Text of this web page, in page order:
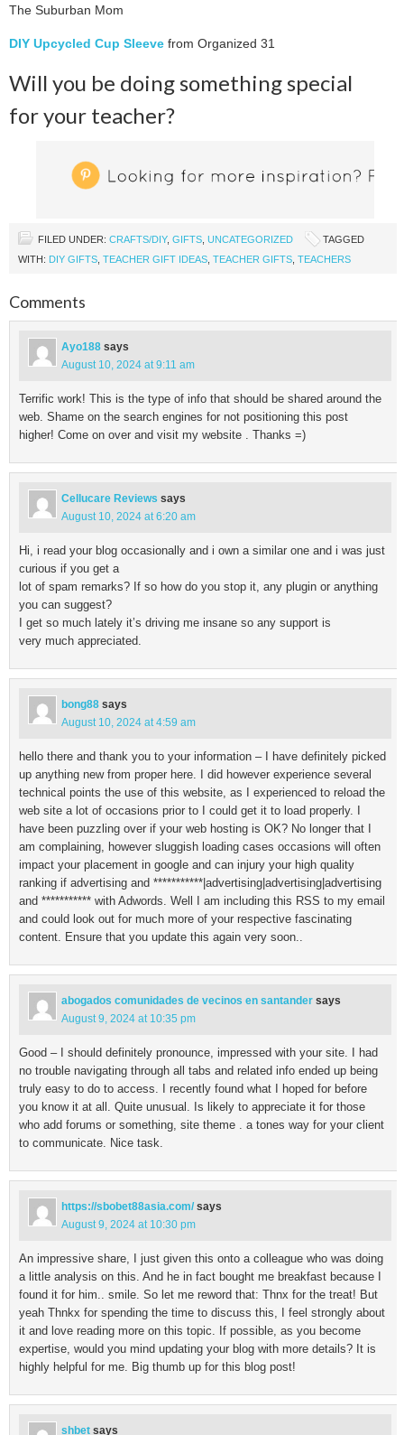
The Suburban Mom
DIY Upcycled Cup Sleeve from Organized 31
Will you be doing something special
for your teacher?
FILED UNDER: CRAFTS/DIY, GIFTS UNCATEGORIZED
TAGGED
WITH: DIY GIFTS TEACHER GIFT IDEAS TEACHER GIFTS TEACHERS
Comments
Ayo188 says
August 10, 2024 at 9:11 am
Terrific work! This is the type of info that should be shared around the
web. Shame on the search engines for not positioning this post
higher! Come on over and visit my website . Thanks =)
Cellucare Reviews says
August 10, 2024 at 6:20 am
Hi, i read your blog occasionally and i own a similar one and i was just
curious if you get a
lot of spam remarks? If so how do you stop it, any plugin or anything
you can suggest?
I get so much lately it’s driving me insane so any support is
very much appreciated.
bong88 says
August 10, 2024 at 4:59 am
hello there and thank you to your information – I have definitely picked
up anything new from proper here. I did however experience several
technical points the use of this website, as I experienced to reload the
web site a lot of occasions prior to I could get it to load properly. I
have been puzzling over if your web hosting is OK? No longer that I
am complaining, however sluggish loading cases occasions will often
impact your placement in google and can injury your high quality
ranking if advertising and ***********|advertising|advertising|advertising
and *********** with Adwords. Well I am including this RSS to my email
and could look out for much more of your respective fascinating
content. Ensure that you update this again very soon..
abogados comunidades de vecinos en santander says
August 9, 2024 at 10:35 pm
Good – I should definitely pronounce, impressed with your site. I had
no trouble navigating through all tabs and related info ended up being
truly easy to do to access. I recently found what I hoped for before
you know it at all. Quite unusual. Is likely to appreciate it for those
who add forums or something, site theme . a tones way for your client
to communicate. Nice task.
https://sbobet88asia.com/ says
August 9, 2024 at 10:30 pm
An impressive share, I just given this onto a colleague who was doing
a little analysis on this. And he in fact bought me breakfast because I
found it for him.. smile. So let me reword that: Thnx for the treat! But
yeah Thnkx for spending the time to discuss this, I feel strongly about
it and love reading more on this topic. If possible, as you become
expertise, would you mind updating your blog with more details? It is
highly helpful for me. Big thumb up for this blog post!
shbet says